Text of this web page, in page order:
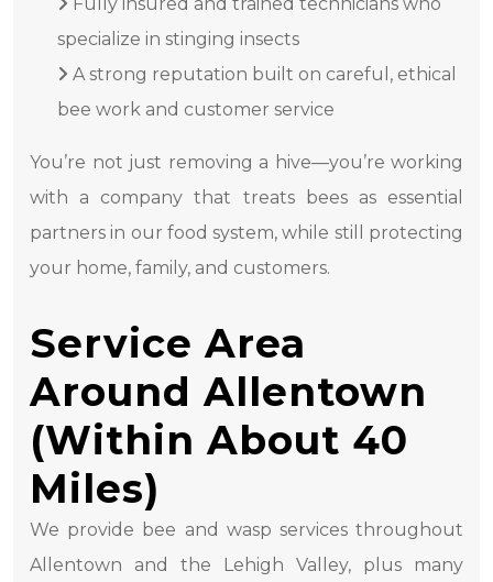
specialize in stinging insects
A strong reputation built on careful, ethical
bee work and customer service
You’re not just removing a hive—you’re working
with a company that treats bees as essential
partners in our food system, while still protecting
your home, family, and customers.
Service Area
Around Allentown
(Within About 40
Miles)
We provide bee and wasp services throughout
Allentown and the Lehigh Valley, plus many